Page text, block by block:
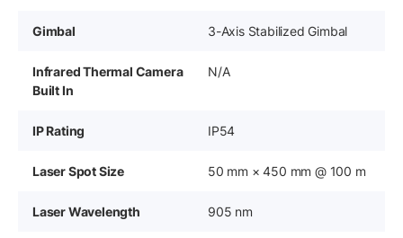
Gimbal 3-Axis Stabilized Gimbal
Infrared Thermal Camera
Built In
N/A
IP Rating IP54
Laser Spot Size 50 mm × 450 mm @ 100 m
Laser Wavelength 905 nm